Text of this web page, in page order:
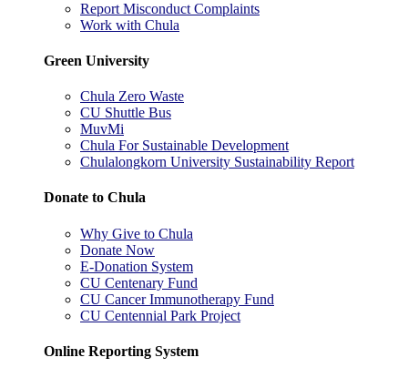
Report Misconduct Complaints
Work with Chula
Green University
Chula Zero Waste
CU Shuttle Bus
MuvMi
Chula For Sustainable Development
Chulalongkorn University Sustainability Report
Donate to Chula
Why Give to Chula
Donate Now
E-Donation System
CU Centenary Fund
CU Cancer Immunotherapy Fund
CU Centennial Park Project
Online Reporting System